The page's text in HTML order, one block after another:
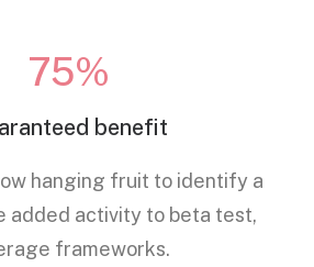
75%
benefit
hanging fruit to identify a
added activity to beta test,
frameworks.